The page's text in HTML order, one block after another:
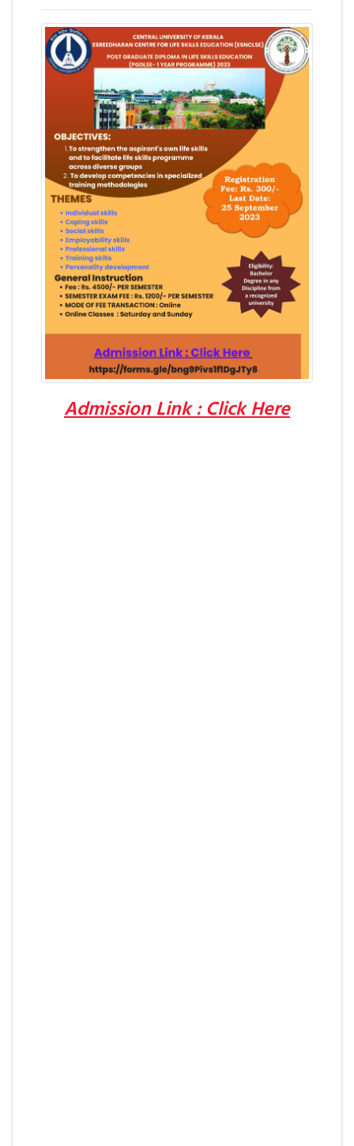
Admission Link : Click Here